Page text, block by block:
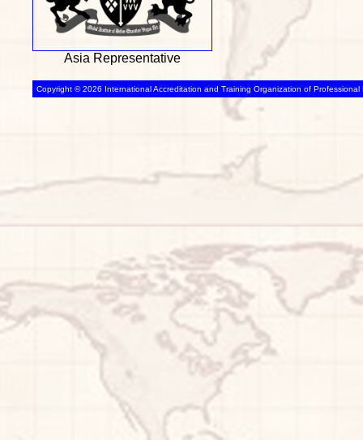
Asia Representative
Copyright © 2026 International Accreditation and Training Organization of Professional